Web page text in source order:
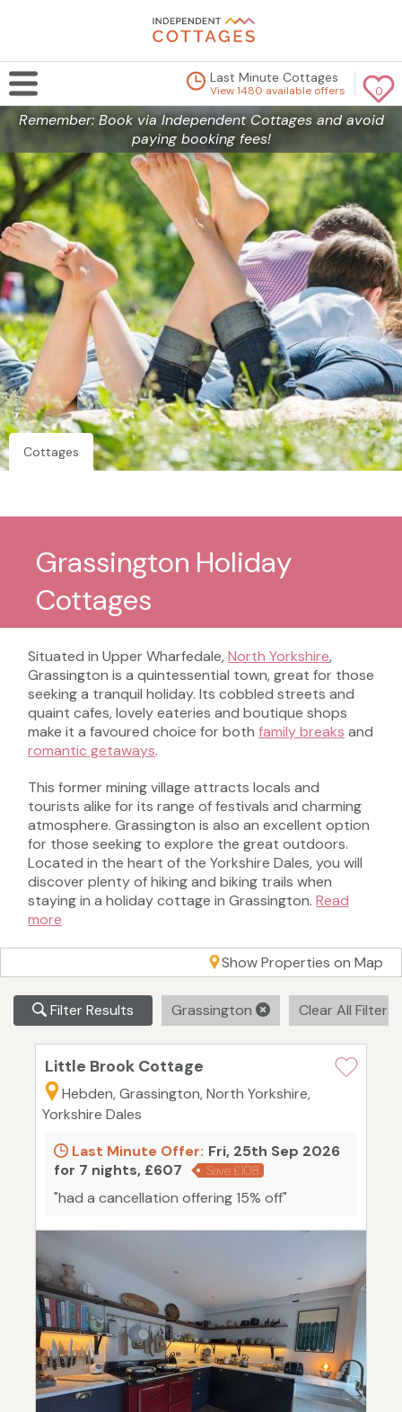
0
Last Minute Cottages
View 1480 available offers
Remember: Book via Independent Cottages and avoid
paying booking fees!
Cottages
Grassington Holiday
Cottages
Situated in Upper Wharfedale,North Yorkshire,
Grassington is a quintessential town, great for those
seeking a tranquil holiday. Its cobbled streets and
quaint cafes, lovely eateries and boutique shops
make it a favoured choice for both family breaks and
romantic getaways.
This former mining village attracts locals and
tourists alike for its range of festivals and charming
atmosphere. Grassington is also an excellent option
for those seeking to explore the great outdoors.
Located in the heart of the Yorkshire Dales, you will
discover plenty of hiking and biking trails when
staying in a holiday cottage in Grassington. Read
more
Show Properties on Map
Filter Results Grassington Clear All Filters
Little Brook Cottage
Hebden, Grassington, North Yorkshire,
Yorkshire Dales
Last Minute Offer: Fri, 25th Sep 2026
for 7 nights, £607
Save £108
"had a cancellation offering 15% off"